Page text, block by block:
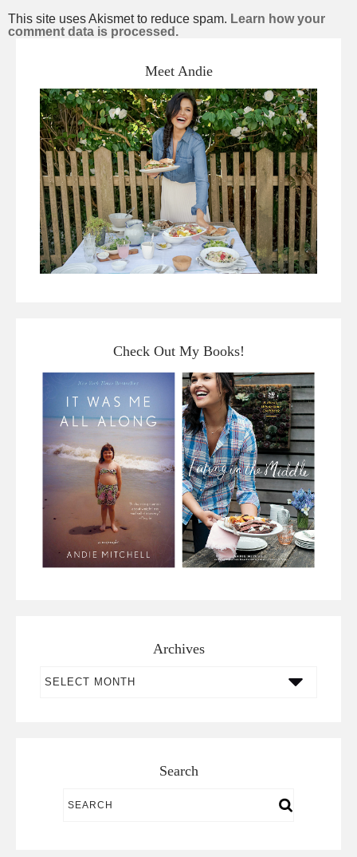
This site uses Akismet to reduce spam. Learn how your
comment data is processed.
Meet Andie
Check Out My Books!
Archives
Search